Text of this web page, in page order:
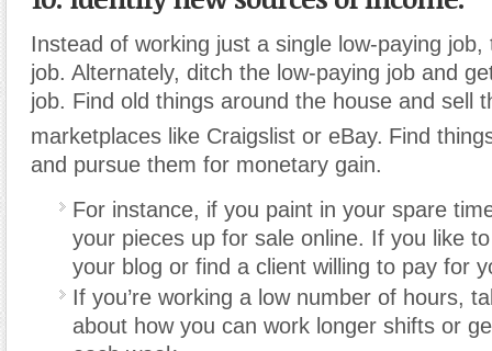
Instead of working just a single low-paying job,
job. Alternately, ditch the low-paying job and
job. Find old things around the house and sell
marketplaces like Craigslist or eBay. Find
and pursue them for monetary gain.
For instance, if you paint in your spare
your pieces up for sale online. If you like
your blog or find a client willing to pay for
If you’re working a low number of hours,
about how you can work longer shifts or